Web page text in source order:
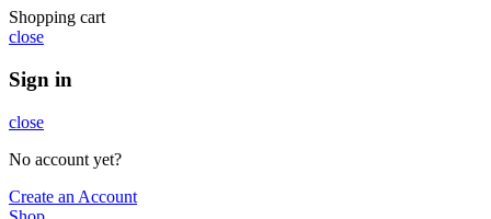
Shopping cart
close
Sign in
close
No account yet?
Create an Account